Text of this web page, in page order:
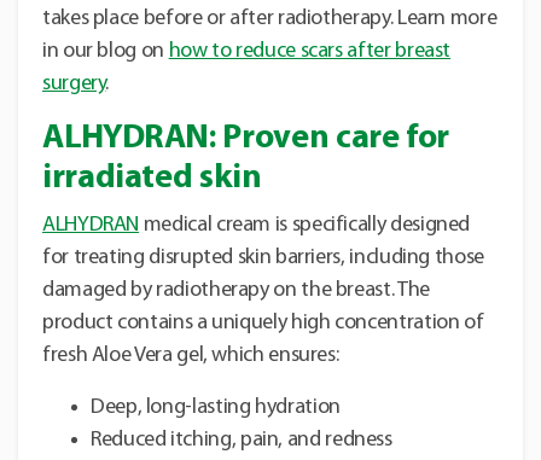
takes place before or after radiotherapy. Learn more
in our blog on how to reduce scars after breast
surgery.
ALHYDRAN: Proven care for
irradiated skin
ALHYDRAN medical cream is specifically designed
for treating disrupted skin barriers, including those
damaged by radiotherapy on the breast. The
product contains a uniquely high concentration of
fresh Aloe Vera gel, which ensures:
Deep, long-lasting hydration
Reduced itching, pain, and redness